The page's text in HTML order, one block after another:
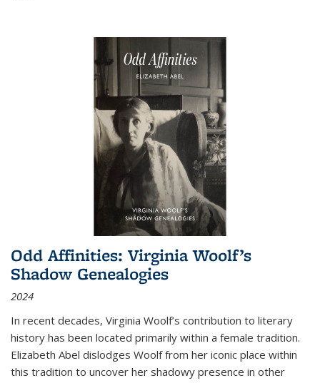
Odd Affinities: Virginia Woolf’s
Shadow Genealogies
2024
In recent decades, Virginia Woolf’s contribution to literary
history has been located primarily within a female tradition.
Elizabeth Abel dislodges Woolf from her iconic place within
this tradition to uncover her shadowy presence in other